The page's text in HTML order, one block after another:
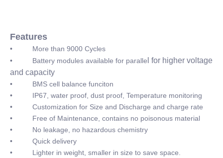
Features
• More than 9000 Cycles
• Battery modules available for paralle l for higher voltage
and capacity
• BMS cell balance funciton
• IP67, water proof, dust proof, Temperature monitoring
• Customization for Size and Discharge and charge rate
• Free of Maintenance, contains no poisonous material
• No leakage, no hazardous chemistry
• Quick delivery
• Lighter in weight, smaller in size to save space.